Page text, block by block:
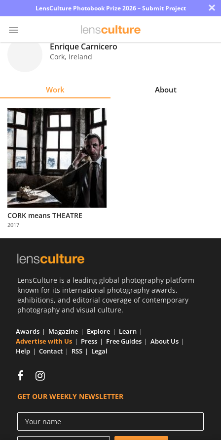
LensCulture Photobook Prize 2026 – Submit Project ×
Explore
Learn
About
Us
Partner
with
Us
Enrique Carnicero
Cork, Ireland
Work About
CORK means THEATRE
2017
LensCulture is a leading global photography platform
known for its international photography awards,
exhibitions, and editorial coverage of contemporary
photography and visual culture.
Awards Magazine Explore
Learn
Advertise with Us
Press Free Guides
About Us
Help
Contact RSS Legal
GET OUR WEEKLY NEWSLETTER